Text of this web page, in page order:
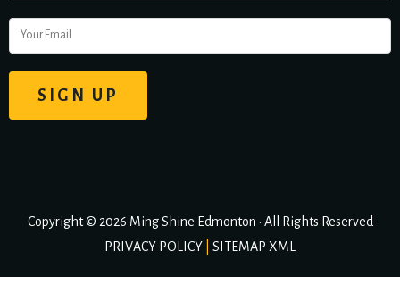
Copyright © 2026 Ming Shine Edmonton • All Rights Reserved
PRIVACY POLICY
SITEMAP XML